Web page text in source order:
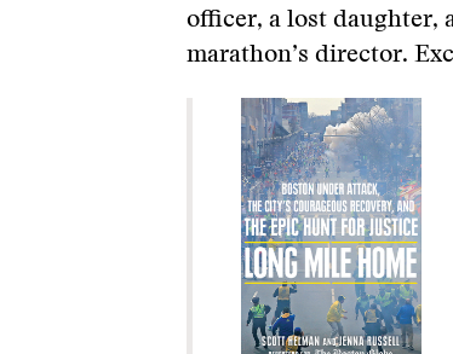
officer, a lost daughter,
marathon’s director.